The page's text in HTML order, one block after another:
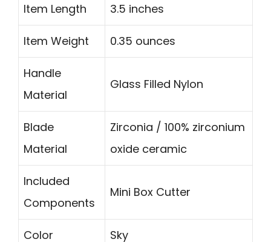
Item Length 3.5 inches
Item Weight 0.35 ounces
Handle
Material
Glass Filled Nylon
Blade
Material
Zirconia / 100% zirconium
oxide ceramic
Included
Components
Mini Box Cutter
Color Sky